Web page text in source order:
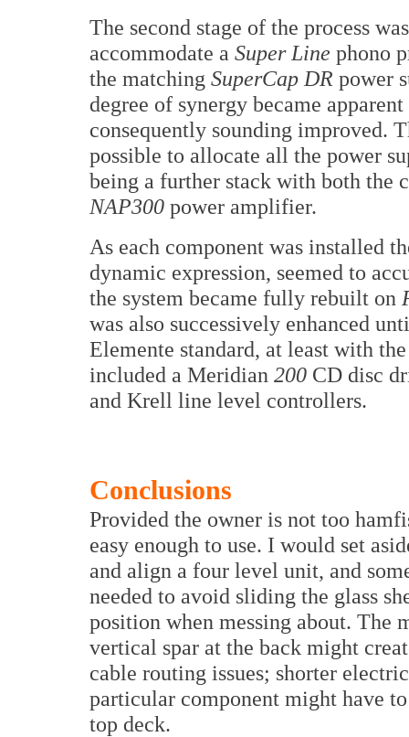
The second stage of the process
accommodate a Super Line phono
the matching SuperCap DR power
degree of synergy became
consequently sounding improved.
possible to allocate all the power
being a further stack with both the
NAP300 power amplifier.
As each component was installed
dynamic expression, seemed to
the system became fully rebuilt on
was also successively enhanced
Elemente standard, at least with
included a Meridian 200 CD disc
and Krell line level controllers.
Conclusions
Provided the owner is not too
easy enough to use. I would set
and align a four level unit, and
needed to avoid sliding the glass
position when messing about. The
vertical spar at the back might
cable routing issues; shorter
particular component might have
top deck.